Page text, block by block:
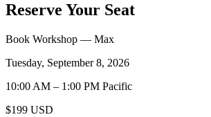
Reserve Your Seat
Book Workshop — Max
Tuesday, September 8, 2026
10:00 AM – 1:00 PM Pacific
$199 USD